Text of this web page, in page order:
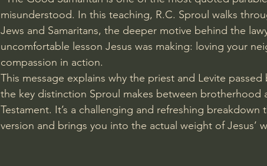
misunderstood. In this teaching, R.C. Sproul walks
Jews and Samaritans, the deeper motive behind the
uncomfortable lesson Jesus was making: loving your
compassion in action.
This message explains why the priest and Levite
the key distinction Sproul makes between
Testament. It’s a challenging and refreshing breakdown
version and brings you into the actual weight of